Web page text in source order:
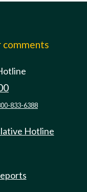
833-6388
Hotline